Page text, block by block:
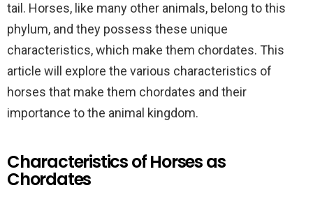
tail. Horses, like many other animals, belong to this
phylum, and they possess these unique
characteristics, which make them chordates. This
article will explore the various characteristics of
horses that make them chordates and their
importance to the animal kingdom.
Characteristics of Horses as
Chordates